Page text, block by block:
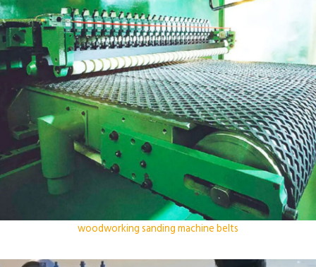
woodworking sanding machine belts